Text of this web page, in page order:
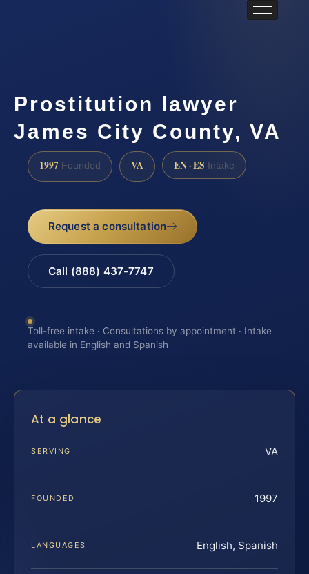
Prostitution lawyer
James City County, VA
1997 Founded VA EN · ES Intake
Request a consultation
Call (888) 437-7747
Toll-free intake · Consultations by appointment · Intake
available in English and Spanish
At a glance
SERVING VA
FOUNDED 1997
LANGUAGES English, Spanish